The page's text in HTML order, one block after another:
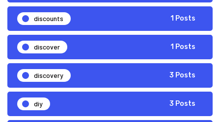
discounts 1 Posts
discover 1 Posts
discovery 3 Posts
diy 3 Posts